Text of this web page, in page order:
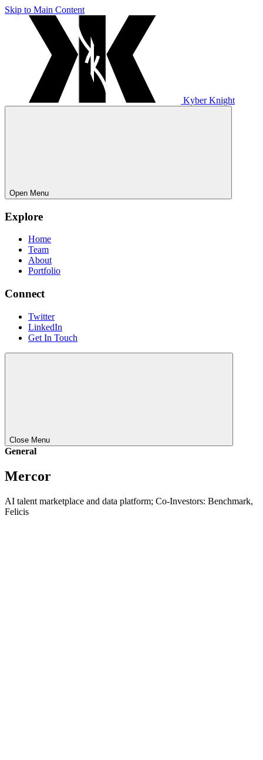
Skip to Main Content
Kyber Knight
Open Menu
Explore
Home
Team
About
Portfolio
Connect
Twitter
LinkedIn
Get In Touch
Close Menu
General
Mercor
AI talent marketplace and data platform; Co-Investors: Benchmark,
Felicis